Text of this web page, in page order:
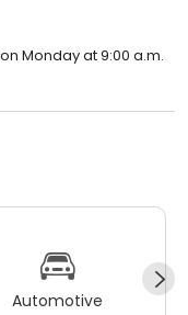
Monday at 9:00 a.m.
Automotive